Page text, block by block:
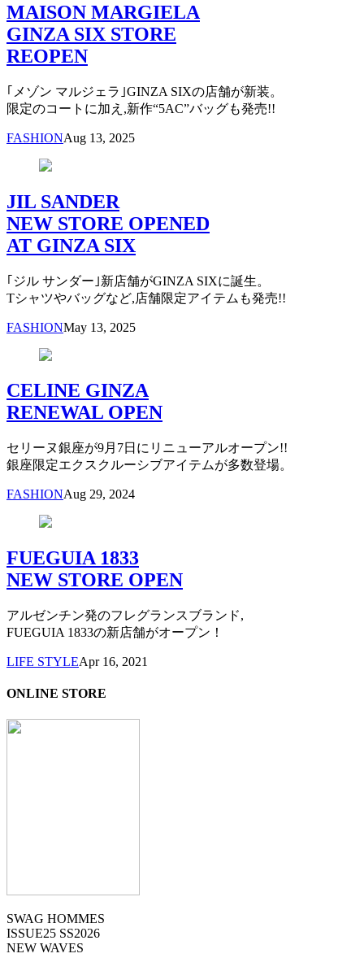
MAISON MARGIELA
GINZA SIX STORE
REOPEN
｢メゾン マルジェラ｣GINZA SIXの店舗が新装。
限定のコートに加え,新作“5AC”バッグも発売!!
FASHIONAug 13, 2025
JIL SANDER
NEW STORE OPENED
AT GINZA SIX
｢ジル サンダー｣新店舗がGINZA SIXに誕生。
Tシャツやバッグなど,店舗限定アイテムも発売!!
FASHIONMay 13, 2025
CELINE GINZA
RENEWAL OPEN
セリーヌ銀座が9月7日にリニューアルオープン!!
銀座限定エクスクルーシブアイテムが多数登場。
FASHIONAug 29, 2024
FUEGUIA 1833
NEW STORE OPEN
アルゼンチン発のフレグランスブランド,
FUEGUIA 1833の新店舗がオープン！
LIFE STYLEApr 16, 2021
ONLINE STORE
SWAG HOMMES
ISSUE25 SS2026
NEW WAVES